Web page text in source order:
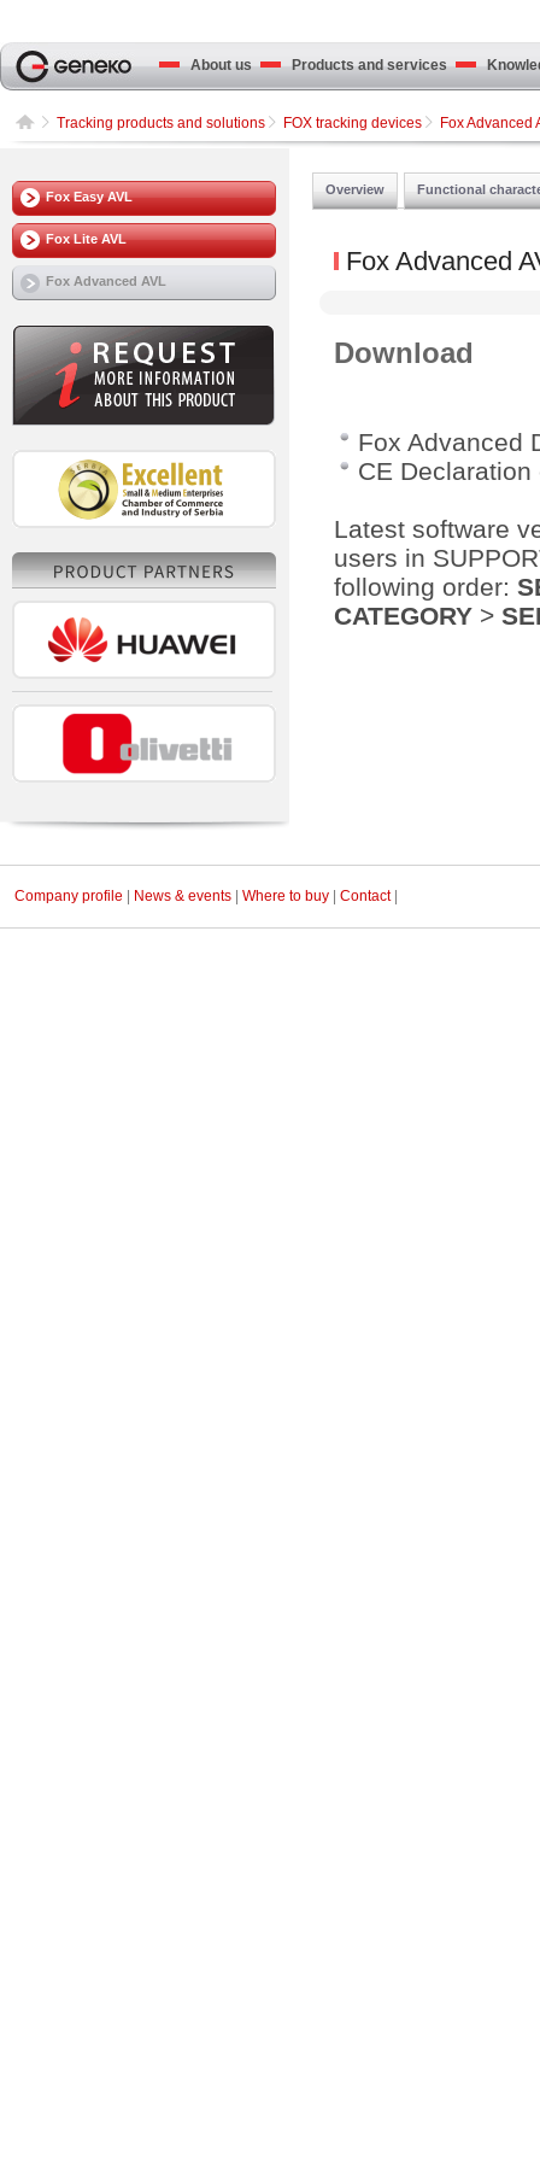
About us Products and services
Tracking products and solutions FOX tracking devices Fox Advanced
Fox Easy AVL
Fox Lite AVL
Fox Advanced AVL
Overview Functional
Fox Advanced
Download
Fox Advanced
CE
Latest software
users in
following order:
CATEGORY >
Company profile News & events Where to buy Contact|